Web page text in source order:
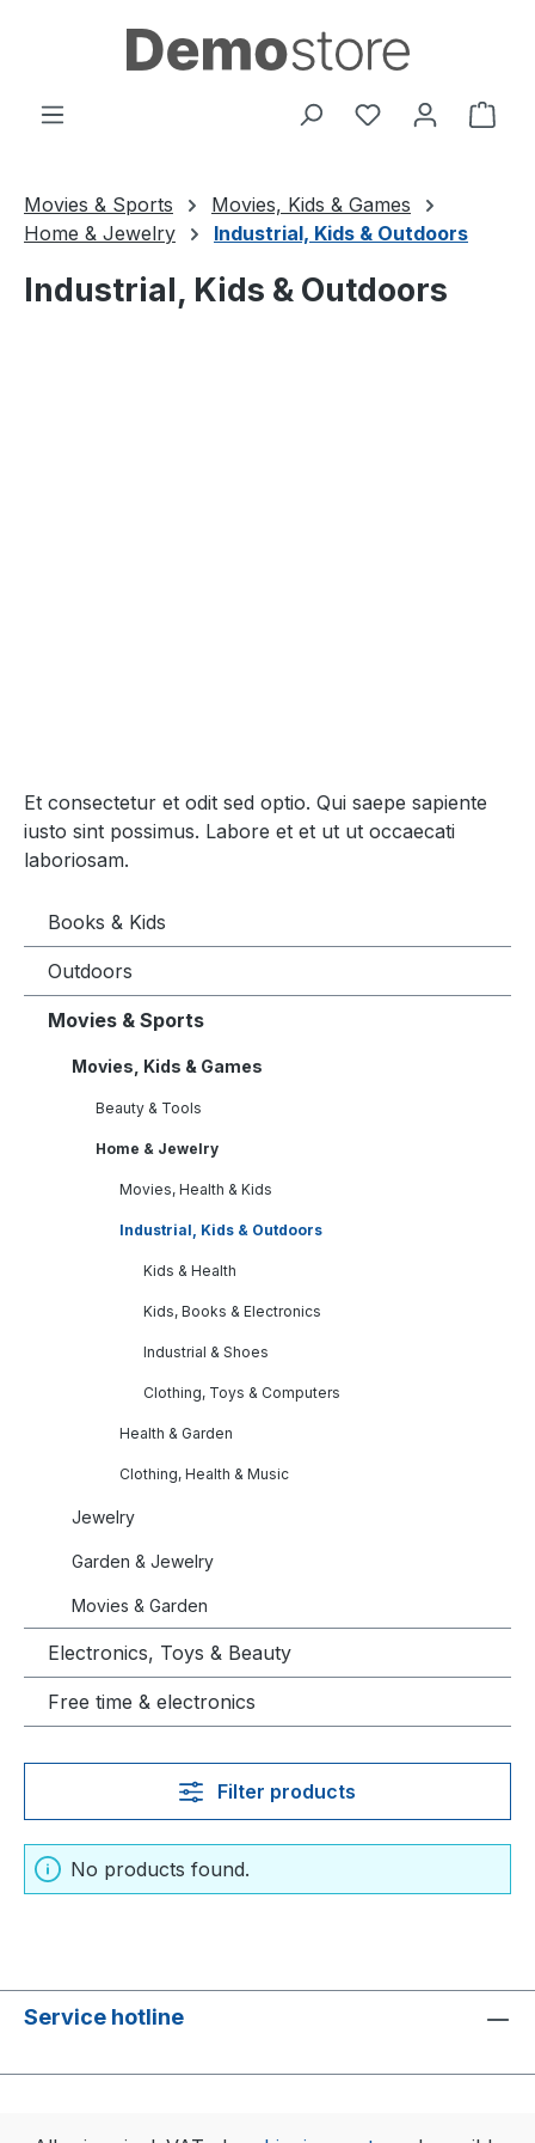
Skip to main content
You have 0
Movies & Sports
Movies, Kids & Games
Home & Jewelry
Industrial, Kids & Outdoors
Industrial, Kids & Outdoors
Et consectetur et odit sed optio. Qui saepe sapiente
iusto sint possimus. Labore et et ut ut occaecati
laboriosam.
Books & Kids
Outdoors
Movies & Sports
Movies, Kids & Games
Beauty & Tools
Home & Jewelry
Movies, Health & Kids
Industrial, Kids & Outdoors
Kids & Health
Kids, Books & Electronics
Industrial & Shoes
Clothing, Toys & Computers
Health & Garden
Clothing, Health & Music
Jewelry
Garden & Jewelry
Movies & Garden
Electronics, Toys & Beauty
Free time & electronics
Filter products
No products found.
Service hotline